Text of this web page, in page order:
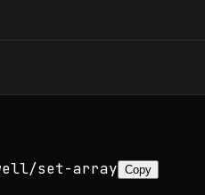
set-array Copy